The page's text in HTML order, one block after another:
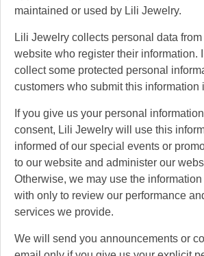
maintained or used by Lili Jewelry.
Lili Jewelry collects personal data
website who register their information.
collect some protected personal
customers who submit this information
If you give us your personal
consent, Lili Jewelry will use this
informed of our special events or
to our website and administer our
Otherwise, we may use the
with only to review our performance
services we provide.
We will send you announcements or